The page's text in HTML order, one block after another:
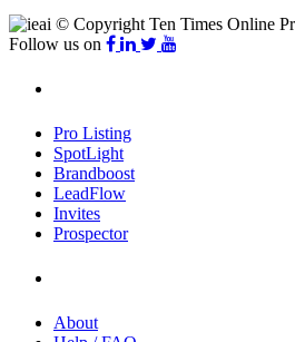
© Copyright Ten Times Online
Follow us on
Pro Listing
SpotLight
Brandboost
LeadFlow
Invites
Prospector
About